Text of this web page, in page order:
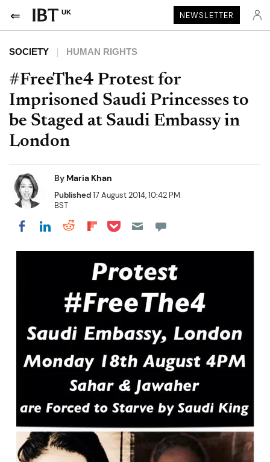
UK NEWSLETTER
SOCIETY HUMAN RIGHTS
#FreeThe4 Protest for
Imprisoned Saudi Princesses to
be Staged at Saudi Embassy in
London
By Maria Khan
Published17 August 2014, 10:42 PM
BST
Share on Facebook
Share on LinkedIn
Share on Reddit
Share on Flipboard
Share on Pocket